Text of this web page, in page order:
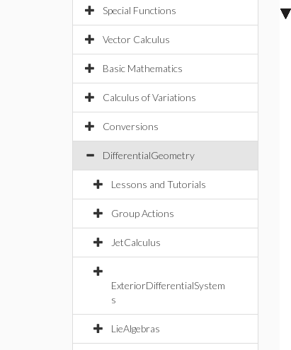
Special Functions
Vector Calculus
Basic Mathematics
Calculus of Variations
Conversions
DifferentialGeometry
Lessons and Tutorials
Group Actions
JetCalculus
ExteriorDifferentialSystem
s
LieAlgebras